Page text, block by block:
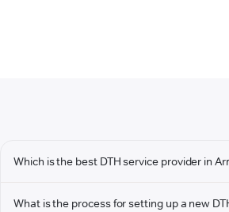
Which is the best DTH service provider in
What is the process for setting up a new